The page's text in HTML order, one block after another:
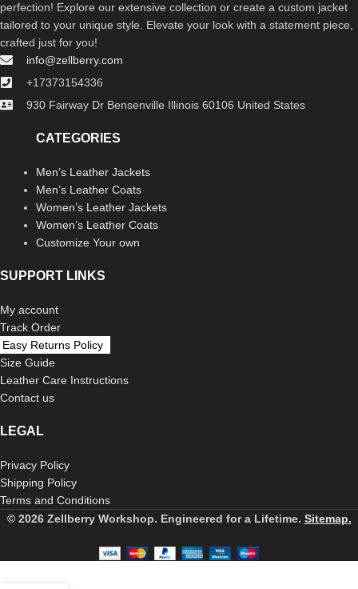
perfection! Explore our extensive collection or create a custom jacket
tailored to your unique style. Elevate your look with a statement piece,
crafted just for you!
info@zellberry.com
+17373154336
930 Fairway Dr Bensenville Illinois 60106 United States
CATEGORIES
Men’s Leather Jackets
Men’s Leather Coats
Women’s Leather Jackets
Women’s Leather Coats
Customize Your own
SUPPORT LINKS
My account
Track Order
Easy Returns Policy
Size Guide
Leather Care Instructions
Contact us
LEGAL
Privacy Policy
Shipping Policy
Terms and Conditions
© 2026 Zellberry Workshop. Engineered for a Lifetime. Sitemap.